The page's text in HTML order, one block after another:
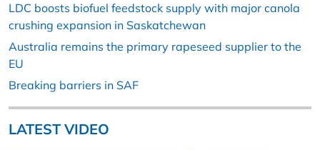
LDC boosts biofuel feedstock supply with major canola
crushing expansion in Saskatchewan
Australia remains the primary rapeseed supplier to the
EU
Breaking barriers in SAF
LATEST VIDEO